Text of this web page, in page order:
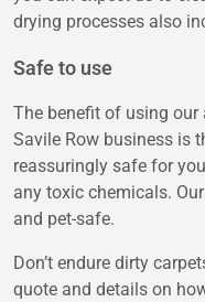
drying processes also
Safe to use
The benefit of using
Savile Row business is
reassuringly safe for
any toxic chemicals.
and pet-safe.
Don’t endure dirty
quote and details on